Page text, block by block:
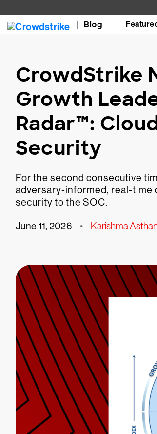
Blog
CrowdStrike
Growth
Radar™:
Security
For the second consecutive
adversary-informed, real-time
security to the SOC.
June 11, 2026 • Karishma